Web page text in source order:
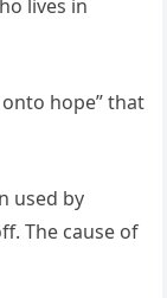
lives in
hope” that
used by
The cause of